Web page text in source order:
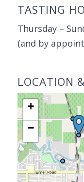
TASTING
Thursday –
(and by
LOCATION
+
−